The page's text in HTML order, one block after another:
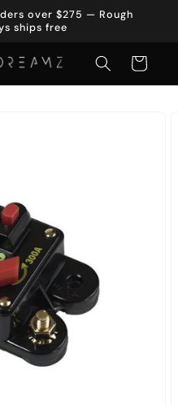
over $275 — Rough
ships free
Cart